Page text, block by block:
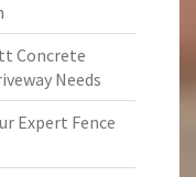
Concrete
Needs
Expert Fence